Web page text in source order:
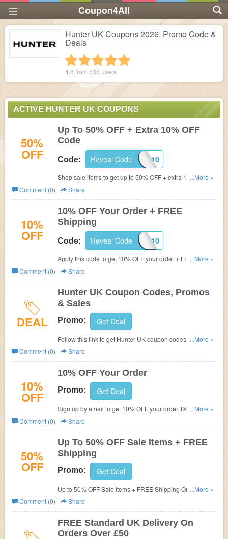
Coupon4All
Hunter UK Coupons 2026: Promo Code &
Deals
4 stars
3 stars
2 stars
1 star
4.8 from 636 users
ACTIVE HUNTER UK COUPONS
50%
OFF
Up To 50% OFF + Extra 10% OFF
Code
Code: WELCOME10
Reveal Code
Shop sale items to get up to 50% OFF + extra 10% OFF
with this code.
...More »
Comment (0)
Share
10%
OFF
10% OFF Your Order + FREE
Shipping
Code: WELCOME10
Reveal Code
Apply this code to get 10% OFF your order + FREE
shipping on £50+. Shop now!
...More »
Comment (0)
Share
DEAL
Hunter UK Coupon Codes, Promos
& Sales
Promo: Get Deal
Follow this link to get Hunter UK coupon codes, promos &
sales. Hurry up!
...More »
Comment (0)
Share
10%
OFF
10% OFF Your Order
Promo: Get Deal
Sign up by email to get 10% OFF your order. Don't miss
out!
...More »
Comment (0)
Share
50%
OFF
Up To 50% OFF Sale Items + FREE
Shipping
Promo: Get Deal
Up to 50% OFF Sale Items + FREE Shipping On Over £50
at Hunter UK!
...More »
Comment (0)
Share
FREE Standard UK Delivery On
Orders Over £50